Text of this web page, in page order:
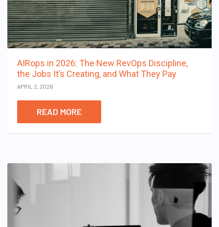
AIRops in 2026: The New RevOps Discipline,
the Jobs It’s Creating, and What They Pay
APRIL 2, 2026
READ MORE